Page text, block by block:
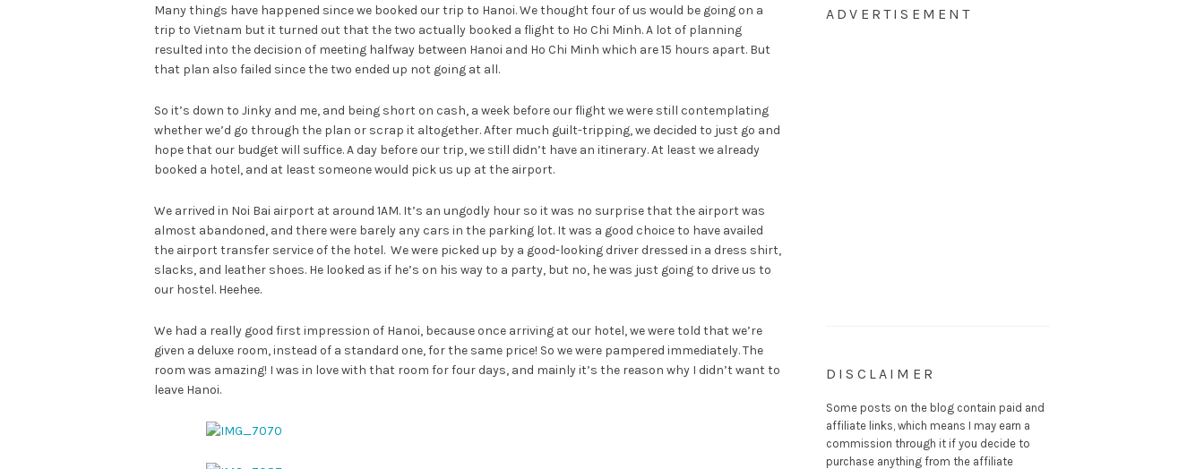
Many things have happened since we booked our trip to Hanoi. We thought four of us would be going on a
trip to Vietnam but it turned out that the two actually booked a flight to Ho Chi Minh. A lot of planning
resulted into the decision of meeting halfway between Hanoi and Ho Chi Minh which are 15 hours apart. But
that plan also failed since the two ended up not going at all.
So it’s down to Jinky and me, and being short on cash, a week before our flight we were still contemplating
whether we’d go through the plan or scrap it altogether. After much guilt-tripping, we decided to just go and
hope that our budget will suffice. A day before our trip, we still didn’t have an itinerary. At least we already
booked a hotel, and at least someone would pick us up at the airport.
We arrived in Noi Bai airport at around 1AM. It’s an ungodly hour so it was no surprise that the airport was
almost abandoned, and there were barely any cars in the parking lot. It was a good choice to have availed
the airport transfer service of the hotel. We were picked up by a good-looking driver dressed in a dress shirt,
slacks, and leather shoes. He looked as if he’s on his way to a party, but no, he was just going to drive us to
our hostel. Heehee.
We had a really good first impression of Hanoi, because once arriving at our hotel, we were told that we’re
given a deluxe room, instead of a standard one, for the same price! So we were pampered immediately. The
room was amazing! I was in love with that room for four days, and mainly it’s the reason why I didn’t want to
leave Hanoi.
ADVERTISEMENT
DISCLAIMER
Some posts on the blog contain paid and
affiliate links, which means I may earn a
commission through it if you decide to
purchase anything from the affiliate